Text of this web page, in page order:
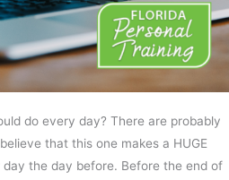
do every day? There are probably
that this one makes a HUGE
the day before. Before the end of